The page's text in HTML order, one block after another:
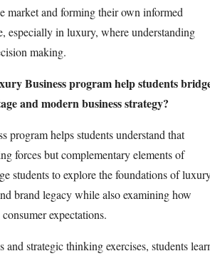
market and forming their own informed
especially in luxury, where understanding
making.
Business program help students
and modern business strategy?
helps students understand that
forces but complementary elements of
students to explore the foundations of
brand legacy while also examining how
expectations.
strategic thinking exercises, students